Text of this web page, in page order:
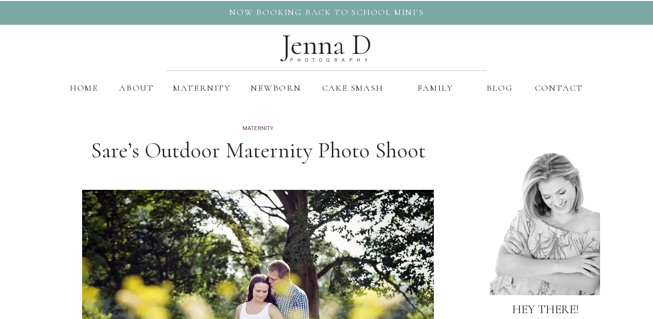
BLOG
NEWBORN
MATERNITY
ABOUT
HOME
PHOTOGRAPHY
Jenna D
CONTACT
CAKE SMASH
NOW BOOKING BACK TO SCHOOL MINI'S
FAMILY
HEY THERE!
Sare’s Outdoor Maternity Photo Shoot
MATERNITY